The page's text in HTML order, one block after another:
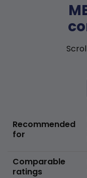
Recommended
for
Comparable
ratings